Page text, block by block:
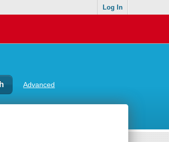
Log In
Advanced